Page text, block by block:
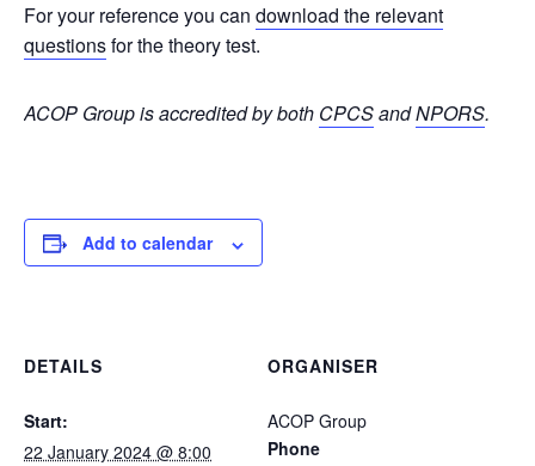
For your reference you can download the relevant
questionsfor the theory test.
ACOP Group is accredited by both CPCSandNPORS.
Add to calendar
DETAILS
Start:
22 January 2024 @ 8:00
ORGANISER
ACOP Group
Phone